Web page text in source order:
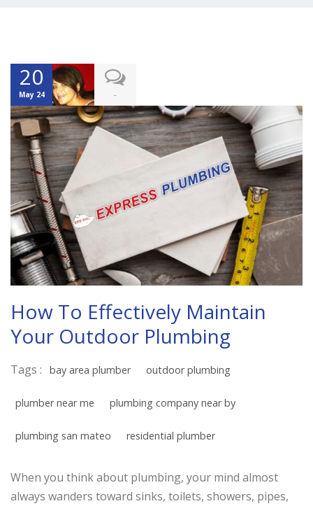
20
May 24 -
How To Effectively Maintain
Your Outdoor Plumbing
Tags : bay area plumber outdoor plumbing
plumber near me plumbing company near by
plumbing san mateo residential plumber
When you think about plumbing, your mind almost
always wanders toward sinks, toilets, showers, pipes,